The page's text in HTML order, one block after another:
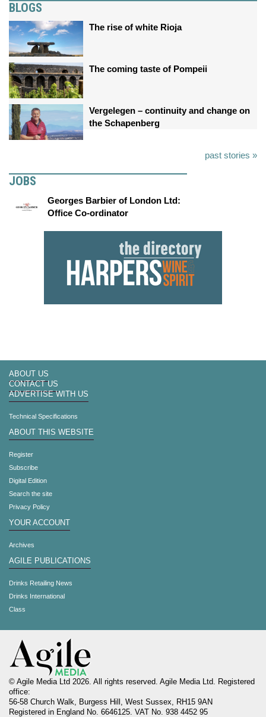
BLOGS
The rise of white Rioja
The coming taste of Pompeii
Vergelegen – continuity and change on
the Schapenberg
past stories »
JOBS
Georges Barbier of London Ltd:
Office Co-ordinator
ABOUT US
CONTACT US
ADVERTISE WITH US
Technical Specifications
ABOUT THIS WEBSITE
Register
Subscribe
Digital Edition
Search the site
Privacy Policy
YOUR ACCOUNT
Archives
AGILE PUBLICATIONS
Drinks Retailing News
Drinks International
Class
© Agile Media Ltd 2026. All rights reserved. Agile Media Ltd. Registered
office:
56-58 Church Walk, Burgess Hill, West Sussex, RH15 9AN
Registered in England No. 6646125. VAT No. 938 4452 95